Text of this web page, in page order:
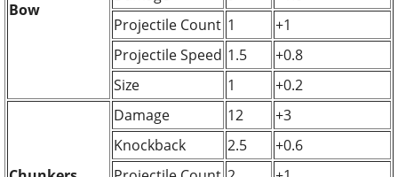
Bow
Projectile Count 1
+1
Projectile Speed 1.5
+0.8
Size
1 +0.2
Damage 12
+3
Knockback
2.5
+0.6